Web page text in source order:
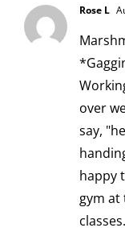
Rose L
over
say,
happy
gym at
classes.